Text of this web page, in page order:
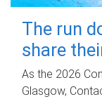
The run
share
As the 2026
Glasgow,